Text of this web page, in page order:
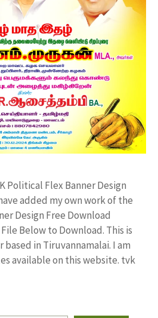
Political Flex Banner Design
added my own work of the
Design Free Download
Below to Download. This is
based in Tiruvannamalai. I am
available on this website. tvk